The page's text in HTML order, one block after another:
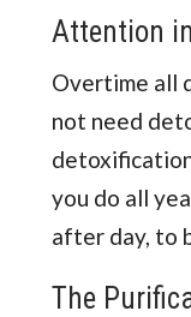
Attention
Overtime all
not need
you do all
after day, to
The